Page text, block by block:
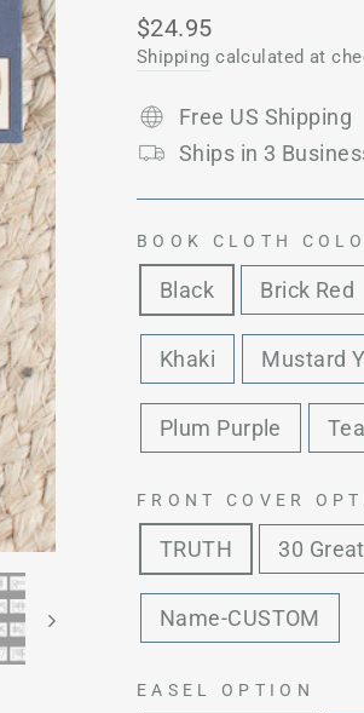
Regular
price
$24.95
Shipping calculated at
Free US Shipping
Ships in 3
BOOK CLOTH
Black Brick Red
Khaki Mustard
Plum Purple
FRONT COVER
TRUTH 30
Name-CUSTOM
EASEL OPTION